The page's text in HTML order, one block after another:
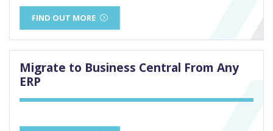
FIND OUT MORE
Migrate to Business Central From Any
ERP